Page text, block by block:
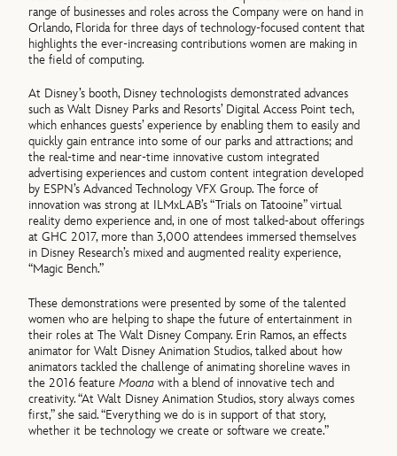
range of businesses and roles across the Company were on hand in
Orlando, Florida for three days of technology-focused content that
highlights the ever-increasing contributions women are making in
the field of computing.
At Disney’s booth, Disney technologists demonstrated advances
such as Walt Disney Parks and Resorts’ Digital Access Point tech,
which enhances guests’ experience by enabling them to easily and
quickly gain entrance into some of our parks and attractions; and
the real-time and near-time innovative custom integrated
advertising experiences and custom content integration developed
by ESPN’s Advanced Technology VFX Group. The force of
innovation was strong at ILMxLAB’s “Trials on Tatooine” virtual
reality demo experience and, in one of most talked-about offerings
at GHC 2017, more than 3,000 attendees immersed themselves
in Disney Research’s mixed and augmented reality experience,
“Magic Bench.”
These demonstrations were presented by some of the talented
women who are helping to shape the future of entertainment in
their roles at The Walt Disney Company. Erin Ramos, an effects
animator for Walt Disney Animation Studios, talked about how
animators tackled the challenge of animating shoreline waves in
the 2016 featureMoana with a blend of innovative tech and
creativity. “At Walt Disney Animation Studios, story always comes
first,” she said. “Everything we do is in support of that story,
whether it be technology we create or software we create.”